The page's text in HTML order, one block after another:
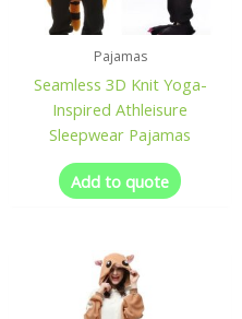
Pajamas
Seamless 3D Knit Yoga-
Inspired Athleisure
Sleepwear Pajamas
Add to quote